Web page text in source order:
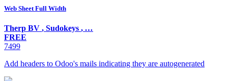
Web Sheet Full Width
Therp BV , Sudokeys , …
FREE
7499
Add headers to Odoo's mails indicating they are autogenerated